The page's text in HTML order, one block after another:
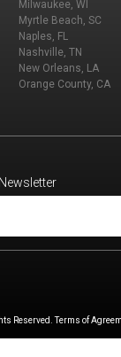
Milwaukee, WI
Myrtle Beach, SC
Naples, FL
Nashville, TN
New Orleans, LA
Orange County, CA
Reserved. Terms of